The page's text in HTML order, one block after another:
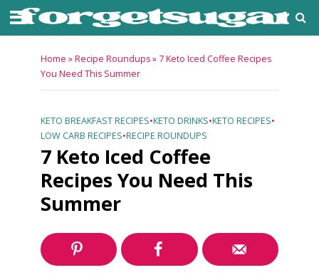
Home »Recipe Roundups» 7 Keto Iced Coffee Recipes
You Need This Summer
KETO BREAKFAST RECIPES•KETO DRINKS•KETO RECIPES•
LOW CARB RECIPES•RECIPE ROUNDUPS
7 Keto Iced Coffee
Recipes You Need This
Summer